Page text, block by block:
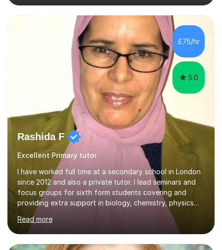
potential. I have tutored children as young as 3 years
old, supporting early years development, all the way up
to GCSE students preparing for exams. I have worked
with learners of all abilities, including those needing
additional support and those aiming for top grades. My
£75/hr
5.0
Rashida F
Excellent Primary tutor
I have worked full time at a secondary school in London
since 2012 and also a private tutor. I lead seminars and
focus groups for sixth form students covering and
providing extra support in biology, chemistry, physics
and maths. I also offer private tuition sessions outside
of school covering biology, chemistry, physics, maths
and also Arabic language up to A level.I am confident in
my abilities to provide each student with personalized
Read more